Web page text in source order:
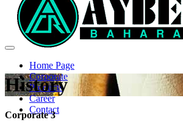
Home Page
Corporate
Products
Career
Contact
History
Corporate 3